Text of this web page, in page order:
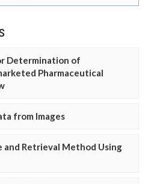
Determination of
Pharmaceutical
from Images
and Retrieval Method Using